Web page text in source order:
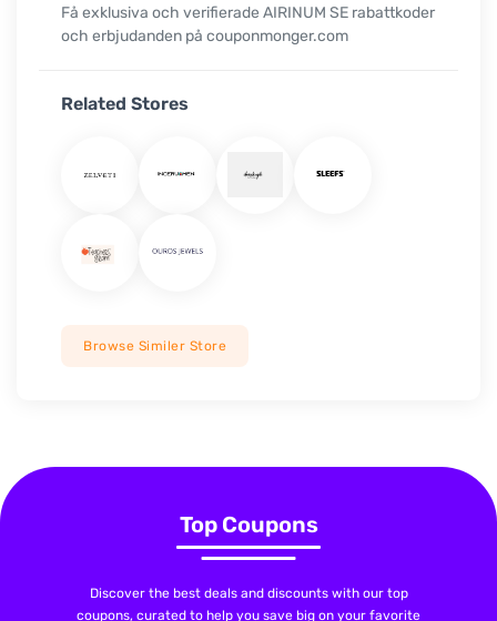
Få exklusiva och verifierade AIRINUM SE rabattkoder
och erbjudanden på couponmonger.com
Related Stores
Browse Similer Store
Top Coupons
Discover the best deals and discounts with our top
coupons, curated to help you save big on your favorite